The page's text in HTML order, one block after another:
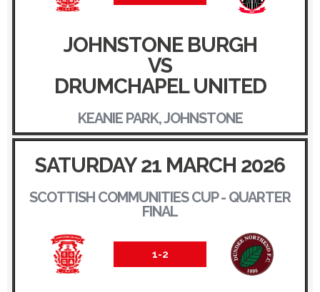
JOHNSTONE BURGH
VS
DRUMCHAPEL UNITED
KEANIE PARK, JOHNSTONE
SATURDAY 21 MARCH 2026
SCOTTISH COMMUNITIES CUP - QUARTER
FINAL
1-2